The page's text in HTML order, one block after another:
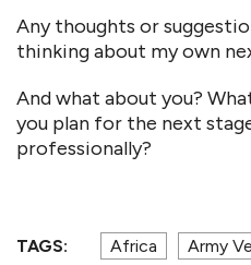
Any thoughts or
thinking about my own
And what about you?
you plan for the next
professionally?
TAGS: Africa Army